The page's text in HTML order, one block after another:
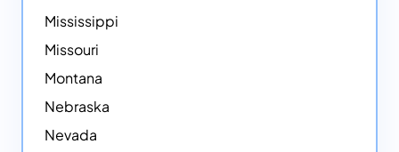
Mississippi
Missouri
Montana
Nebraska
Nevada